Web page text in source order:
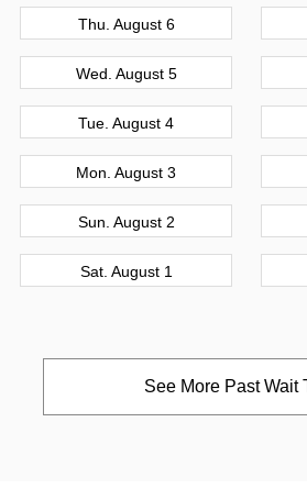
Thu. August 6
Wed. August 5
Tue. August 4
Mon. August 3
Sun. August 2
Sat. August 1
See More Past Wait